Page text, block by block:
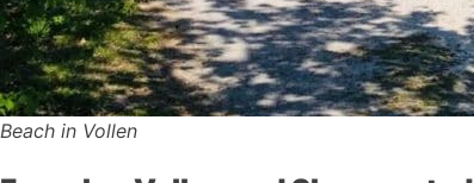
Beach in Vollen